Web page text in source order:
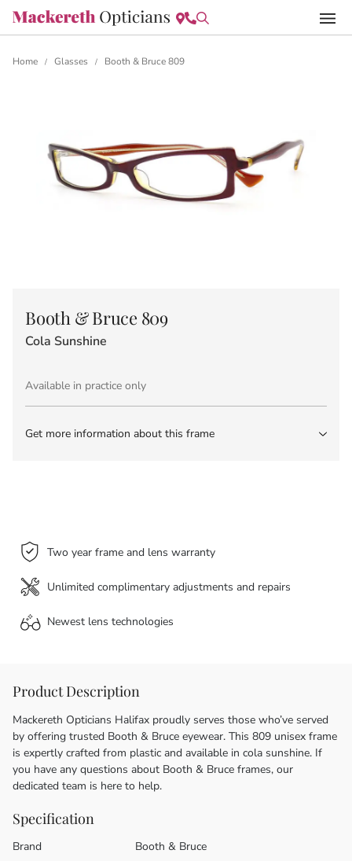
Home / Glasses / Booth & Bruce 809
Booth & Bruce 809
Cola Sunshine
Available in practice only
Get more information about this frame
Two year frame and lens warranty
Unlimited complimentary adjustments and repairs
Newest lens technologies
Product Description
Mackereth Opticians Halifax proudly serves those who’ve served
by offering trusted Booth & Bruce eyewear. This 809 unisex frame
is expertly crafted from plastic and available in cola sunshine. If
you have any questions about Booth & Bruce frames, our
dedicated team is here to help.
Specification
Brand
Booth & Bruce